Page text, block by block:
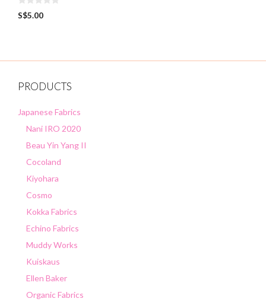
0
o
S$5.00
PRODUCTS
Japanese Fabrics
Nani IRO 2020
Beau Yin Yang II
Cocoland
Kiyohara
Cosmo
Kokka Fabrics
Echino Fabrics
Muddy Works
Kuiskaus
Ellen Baker
Organic Fabrics